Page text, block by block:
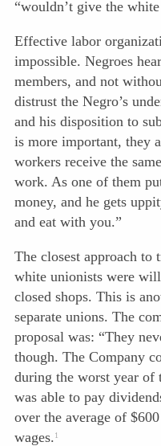
“wouldn’t give the
Effective labor
impossible. Negroes
members, and not
distrust the Negro’s
and his disposition to
is more important, they
workers receive the
work. As one of them
money, and he gets
and eat with you.”
The closest approach
white unionists were
closed shops. This is
separate unions. The
proposal was: “They
though. The Company
during the worst year of
was able to pay
over the average of
wages.1